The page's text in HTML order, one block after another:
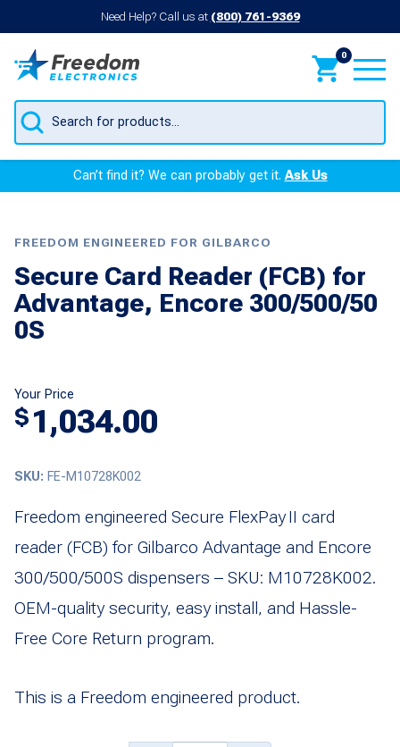
Need Help? Call us at (800) 761-9369
0
Products
search
Can’t find it? We can probably get it.Ask Us
FREEDOM ENGINEERED FOR GILBARCO
Secure Card Reader (FCB) for
Advantage, Encore 300/500/50
0S
Your Price
$ 1,034.00
SKU: FE-M10728K002
Freedom engineered Secure FlexPay II card
reader (FCB) for Gilbarco Advantage and Encore
300/500/500S dispensers – SKU: M10728K002.
OEM-quality security, easy install, and Hassle-
Free Core Return program.
This is a Freedom engineered product.